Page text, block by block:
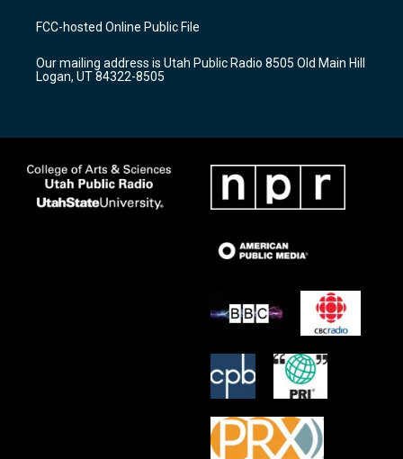
a
g
a
m
u
b
b
o
k
FCC-hosted Online Public File
Our mailing address is Utah Public Radio 8505 Old Main Hill
Logan, UT 84322-8505